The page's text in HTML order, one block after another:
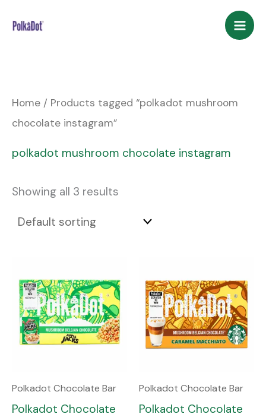
Home / Products tagged “polkadot mushroom
chocolate instagram”
polkadot mushroom chocolate instagram
Showing all 3 results
Polkadot Chocolate Bar
Polkadot Chocolate
Polkadot Chocolate Bar
Polkadot Chocolate